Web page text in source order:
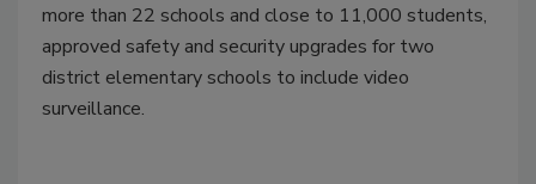
more than 22 schools and close to 11,000 students,
approved safety and security upgrades for two
district elementary schools to include video
surveillance.